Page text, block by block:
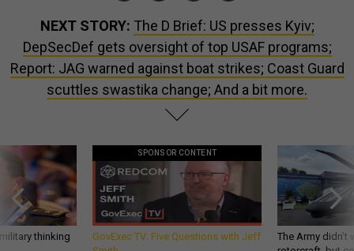
NEXT STORY: The D Brief: US presses Kyiv;
DepSecDef gets oversight of top USAF programs;
Report: JAG warned against boat strikes; Coast Guard
scuttles swastika change; And a bit more.
thinking
SPONSOR CONTENT
GovExec TV: Five Questions with Jeff
The Army